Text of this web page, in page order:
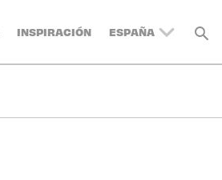
INSPIRACIÓN ESPAÑA
UNITED KINGDOM